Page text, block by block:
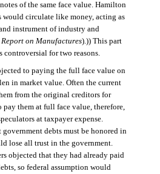
of the same face value. Hamilton
would circulate like money, acting as
instrument of industry and
Report on Manufactures).)) This part
controversial for two reasons.
to paying the full face value on
in market value. Often the current
from the original creditors for
pay them at full face value, therefore,
at taxpayer expense.
debts must be honored in
lose all trust in the government.
objected that they had already paid
so federal assumption would